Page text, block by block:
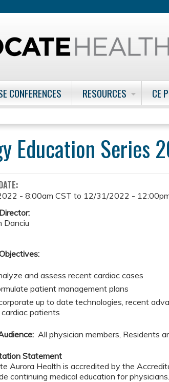
CONFERENCES RESOURCES CE
Education Series
- 8:00am CST to 12/31/2022 -
Danciu
and assess recent cardiac cases
patient management plans
up to date technologies, recent
patients
All physician members, Residents
Statement
Aurora Health is accredited by the
continuing medical education for physicians.